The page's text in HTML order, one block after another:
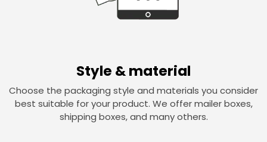
Style & material
Choose the packaging style and materials you consider
best suitable for your product. We offer mailer boxes,
shipping boxes, and many others.